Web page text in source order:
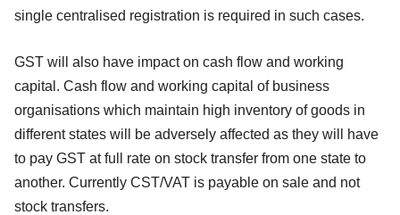
single centralised registration is required in such cases.
GST will also have impact on cash flow and working
capital. Cash flow and working capital of business
organisations which maintain high inventory of goods in
different states will be adversely affected as they will have
to pay GST at full rate on stock transfer from one state to
another. Currently CST/VAT is payable on sale and not
stock transfers.